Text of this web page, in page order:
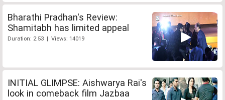
Bharathi Pradhan's Review:
Shamitabh has limited appeal
Duration: 2:53 | Views: 14019
INITIAL GLIMPSE: Aishwarya Rai's
look in comeback film Jazbaa